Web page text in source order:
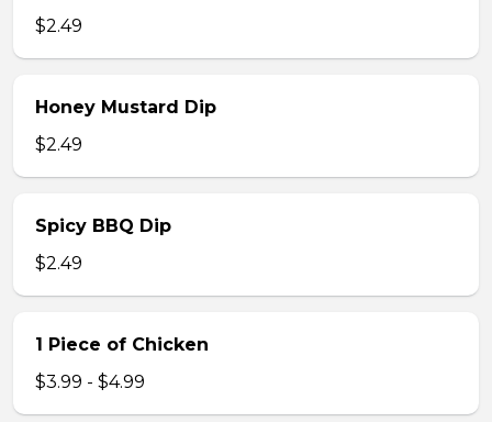
$2.49
Honey Mustard Dip
$2.49
Spicy BBQ Dip
$2.49
1 Piece of Chicken
$3.99 - $4.99